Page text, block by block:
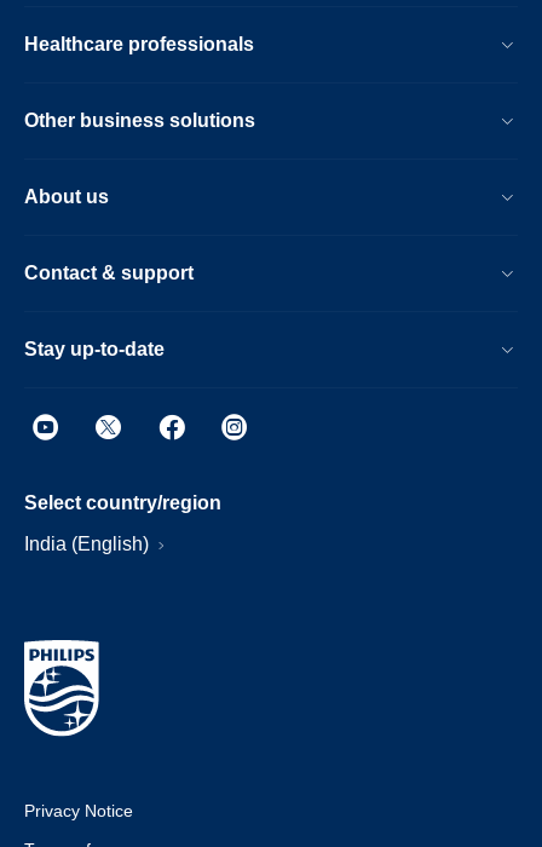
Healthcare professionals
Other business solutions
About us
Contact & support
Stay up-to-date
Select country/region
India (English)
Privacy Notice